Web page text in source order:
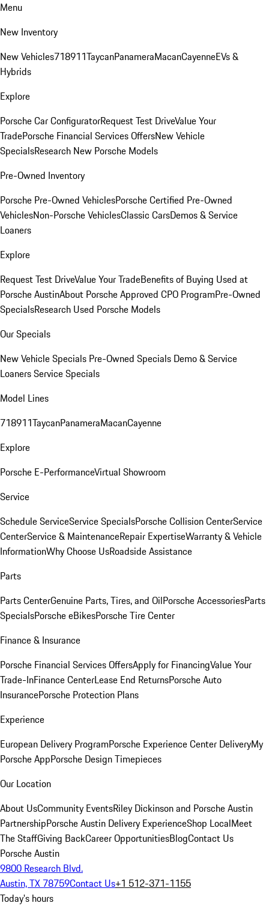
Menu
New Inventory
New Vehicles718911TaycanPanameraMacanCayenneEVs &
Hybrids
Explore
Porsche Car ConfiguratorRequest Test DriveValue Your
TradePorsche Financial Services OffersNew Vehicle
SpecialsResearch New Porsche Models
Pre-Owned Inventory
Porsche Pre-Owned VehiclesPorsche Certified Pre-Owned
VehiclesNon-Porsche VehiclesClassic CarsDemos & Service
Loaners
Explore
Request Test DriveValue Your TradeBenefits of Buying Used at
Porsche AustinAbout Porsche Approved CPO ProgramPre-Owned
SpecialsResearch Used Porsche Models
Our Specials
New Vehicle Specials Pre-Owned Specials Demo & Service
LoanersService Specials
Model Lines
718911TaycanPanameraMacanCayenne
Explore
Porsche E-PerformanceVirtual Showroom
Service
Schedule ServiceService SpecialsPorsche Collision CenterService
CenterService & MaintenanceRepair ExpertiseWarranty & Vehicle
InformationWhy Choose UsRoadside Assistance
Parts
Parts CenterGenuine Parts, Tires, and OilPorsche AccessoriesParts
SpecialsPorsche eBikesPorsche Tire Center
Finance & Insurance
Porsche Financial Services OffersApply for FinancingValue Your
Trade-InFinance CenterLease End ReturnsPorsche Auto
InsurancePorsche Protection Plans
Experience
European Delivery ProgramPorsche Experience Center DeliveryMy
Porsche AppPorsche Design Timepieces
Our Location
About UsCommunity EventsRiley Dickinson and Porsche Austin
PartnershipPorsche Austin Delivery ExperienceShop LocalMeet
The StaffGiving BackCareer OpportunitiesBlogContact Us
Porsche Austin
9800 Research Blvd.
Austin, TX 78759Contact Us+1 512-371-1155
Today's hours